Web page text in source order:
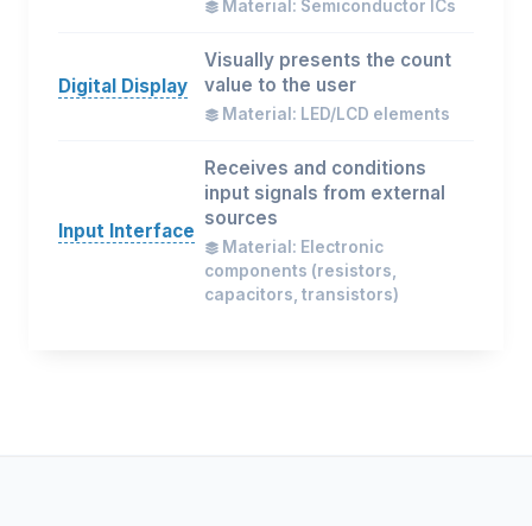
Material: Semiconductor ICs
Digital Display
Visually presents the count
value to the user
Material: LED/LCD elements
Input Interface
Receives and conditions
input signals from external
sources
Material: Electronic
components (resistors,
capacitors, transistors)